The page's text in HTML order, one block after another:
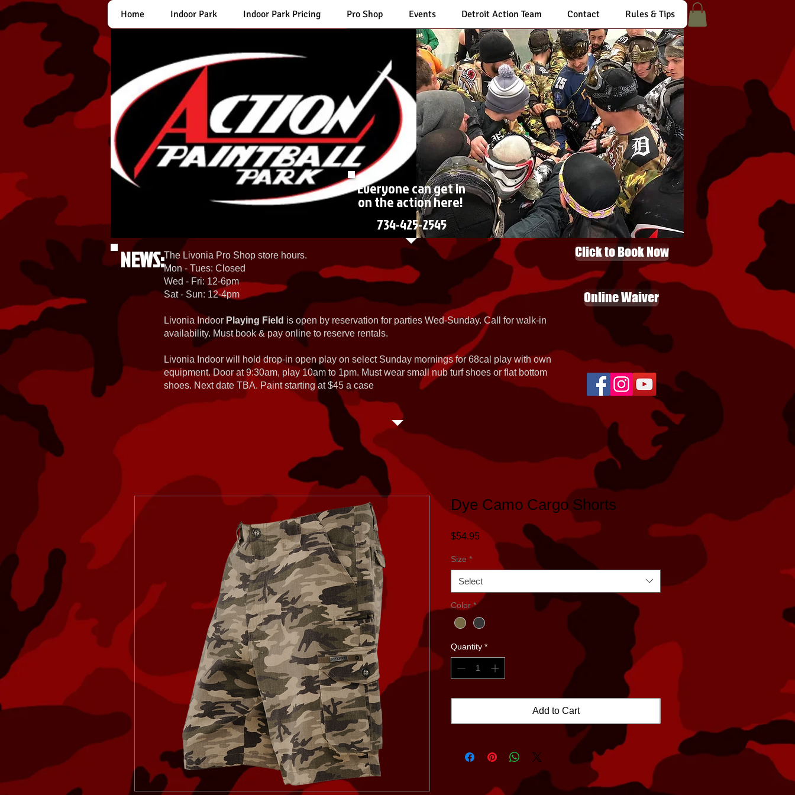
Home Indoor Park Indoor Park Pricing Pro Shop Events Detroit Action Team Contact Rules & Tips
Everyone can get in
on the action here!
734-425-2545
NEWS:The Livonia Pro Shop store hours.
Mon - Tues: Closed
Wed - Fri: 12-6pm
Sat - Sun: 12-4pm
Livonia Indoor Playing Field is open by reservation for parties Wed-Sunday. Call for walk-in
availability. Must book & pay online to reserve rentals.
Livonia Indoor will hold drop-in open play on select Sunday mornings for 68cal play with own
equipment. Door at 9:30am, play 10am to 1pm. Must wear small nub turf shoes or flat bottom
shoes. Next date TBA. Paint starting at $45 a case
Click to Book Now
Online Waiver
Dye Camo Cargo Shorts
$54.95Price
Size *
Select
Color *
Quantity *
Add to Cart